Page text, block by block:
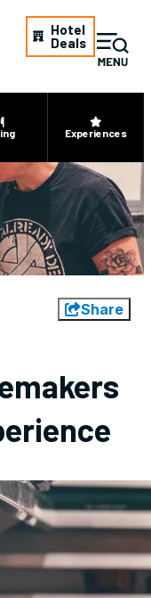
Hotel
Deals
Experiences
Share